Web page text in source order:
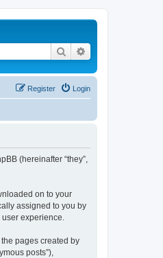
Search
Login
Register
(hereinafter “they”,
on to your
assigned to you by
experience.
pages created by
posts”),